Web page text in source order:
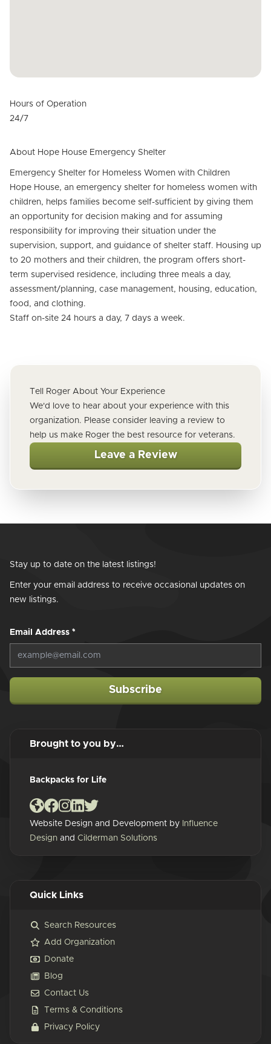
Hours of Operation
24/7
About Hope House Emergency Shelter
Emergency Shelter for Homeless Women with Children
Hope House, an emergency shelter for homeless women with
children, helps families become self-sufficient by giving them
an opportunity for decision making and for assuming
responsibility for improving their situation under the
supervision, support, and guidance of shelter staff. Housing up
to 20 mothers and their children, the program offers short-
term supervised residence, including three meals a day,
assessment/planning, case management, housing, education,
food, and clothing.
Staff on-site 24 hours a day, 7 days a week.
Tell Roger About Your Experience
We'd love to hear about your experience with this
organization. Please consider leaving a review to
help us make Roger the best resource for veterans.
Leave a Review
Stay up to date on the latest listings!
Enter your email address to receive occasional updates on
new listings.
Email Address *
Subscribe
Brought to you by…
Backpacks for Life
Website Design and Development by Influence
Design and Cilderman Solutions
Quick Links
Search Resources
Add Organization
Donate
Blog
Contact Us
Terms & Conditions
Privacy Policy